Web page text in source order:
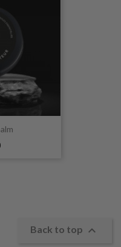
Back to top 